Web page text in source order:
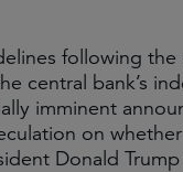
following the
central bank’s
imminent
on
Donald